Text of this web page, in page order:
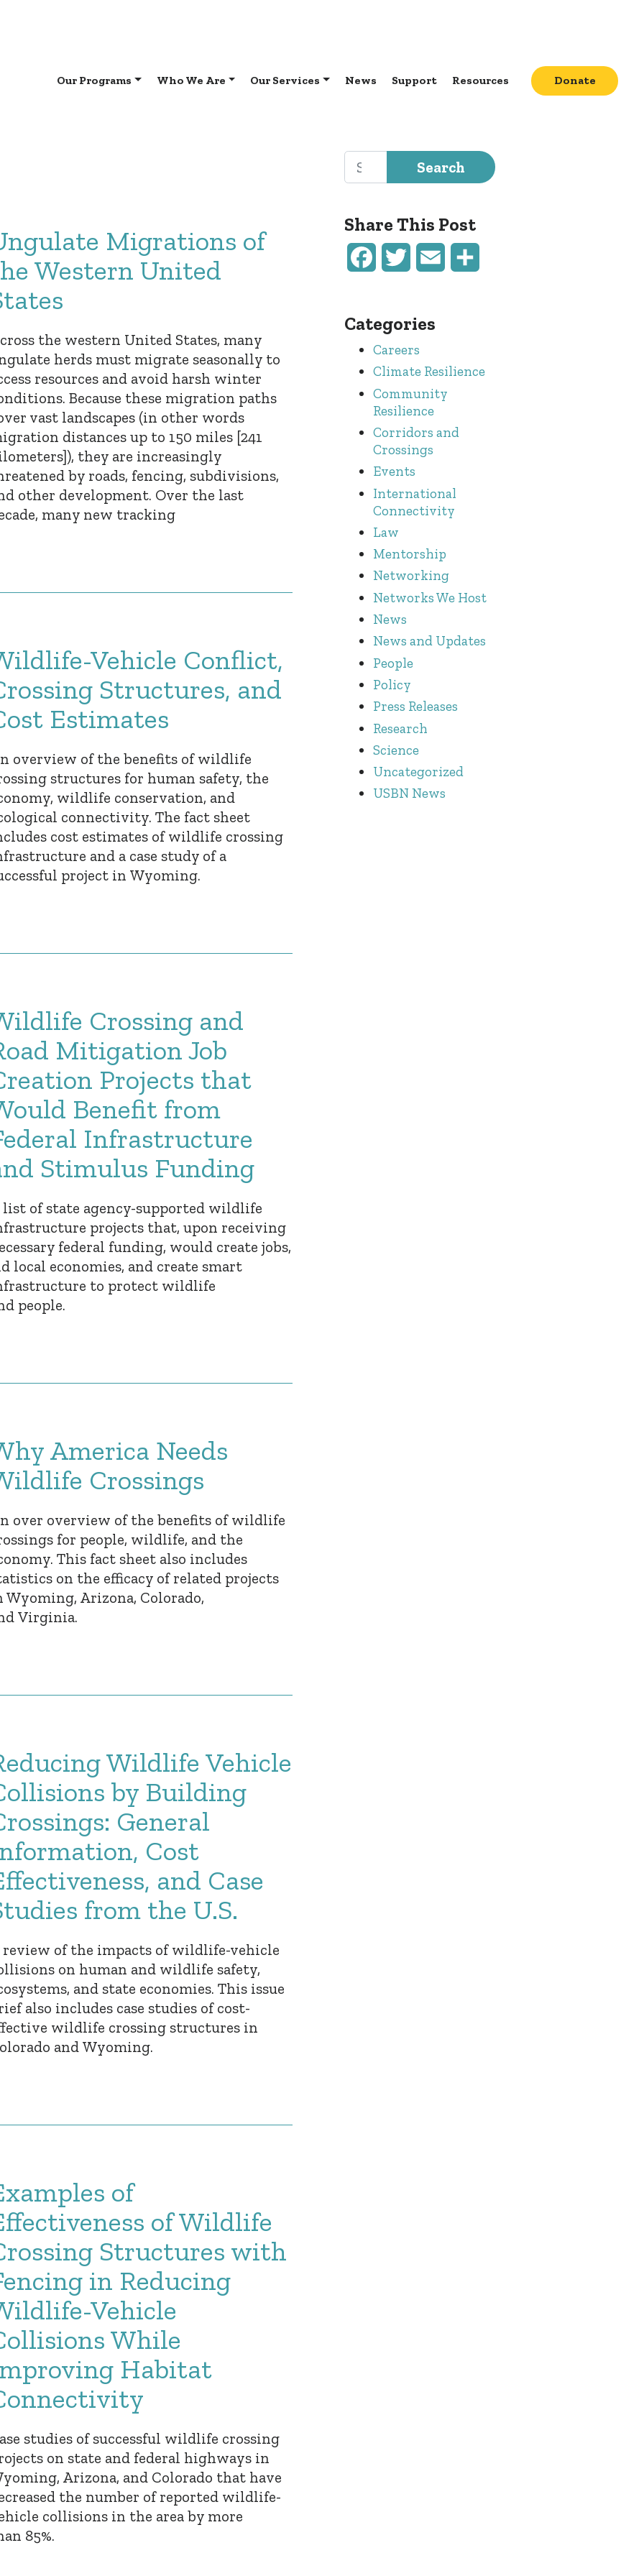
Our Programs Who We Are Our Services News Support Resources Donate
Migrations of
Western United
the western United States, many
herds must migrate seasonally to
resources and avoid harsh winter
Because these migration paths
vast landscapes (in other words
distances up to 150 miles [241
they are increasingly
by roads, fencing, subdivisions,
other development. Over the last
many new tracking
Vehicle Conflict,
Structures, and
Estimates
overview of the benefits of wildlife
structures for human safety, the
wildlife conservation, and
connectivity. The fact sheet
cost estimates of wildlife crossing
and a case study of a
project in Wyoming.
Crossing and
Mitigation Job
Projects that
Benefit from
Infrastructure
Stimulus Funding
list of state agency-supported wildlife
projects that, upon receiving
federal funding, would create jobs,
local economies, and create smart
to protect wildlife
people.
America Needs
Crossings
over overview of the benefits of wildlife
for people, wildlife, and the
This fact sheet also includes
on the efficacy of related projects
Wyoming, Arizona, Colorado,
Virginia.
Wildlife Vehicle
by Building
General
Cost
and Case
from the U.S.
review of the impacts of wildlife-vehicle
on human and wildlife safety,
and state economies. This issue
also includes case studies of cost-
wildlife crossing structures in
and Wyoming.
of
of Wildlife
Structures with
in Reducing
Vehicle
While
Habitat
studies of successful wildlife crossing
on state and federal highways in
Arizona, and Colorado that have
the number of reported wildlife-
collisions in the area by more
85%.
Search for:
Share This Post
FacebookTwitter Email
Categories
Careers
Climate Resilience
Community
Resilience
Corridors and
Crossings
Events
International
Connectivity
Law
Mentorship
Networking
Networks We Host
News
News and Updates
People
Policy
Press Releases
Research
Science
Uncategorized
USBN News